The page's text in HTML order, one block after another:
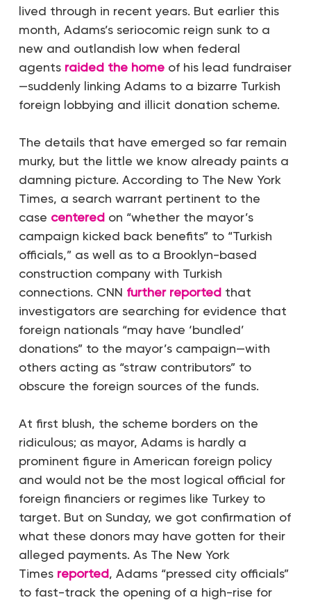
lived through in recent years. But earlier this
month, Adams’s seriocomic reign sunk to a
new and outlandish low when federal
agents raided the homeof his lead fundraiser
—suddenly linking Adams to a bizarre Turkish
foreign lobbying and illicit donation scheme.
The details that have emerged so far remain
murky, but the little we know already paints a
damning picture. According to The New York
Times, a search warrant pertinent to the
case centeredon “whether the mayor’s
campaign kicked back benefits” to “Turkish
officials,” as well as to a Brooklyn-based
construction company with Turkish
connections. CNN further reportedthat
investigators are searching for evidence that
foreign nationals “may have ‘bundled’
donations” to the mayor’s campaign—with
others acting as “straw contributors” to
obscure the foreign sources of the funds.
At first blush, the scheme borders on the
ridiculous; as mayor, Adams is hardly a
prominent figure in American foreign policy
and would not be the most logical official for
foreign financiers or regimes like Turkey to
target. But on Sunday, we got confirmation of
what these donors may have gotten for their
alleged payments. As The New York
Times reported, Adams “pressed city officials”
to fast-track the opening of a high-rise for